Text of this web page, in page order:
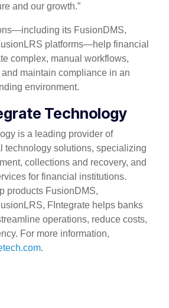
and our growth.”
its FusionDMS,
platforms—help financial
complex, manual workflows,
maintain compliance in an
environment.
Technology
is a leading provider of
technology solutions, specializing
collections and recovery, and
for financial institutions.
products FusionDMS,
FIntegrate helps banks
operations, reduce costs,
For more information,
.